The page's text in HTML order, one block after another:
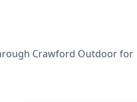
Crawford Outdoor for